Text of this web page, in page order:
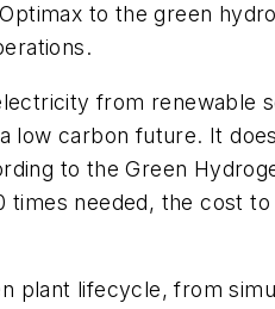
to the green
from renewable
carbon future. It
to the Green
needed, the cost
plant lifecycle, from